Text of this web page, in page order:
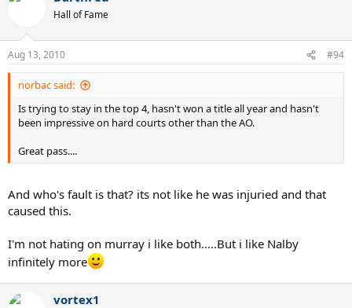
Hall of Fame
Aug 13, 2010 #94
norbac said:
Is trying to stay in the top 4, hasn't won a title all year and hasn't
been impressive on hard courts other than the AO.
Great pass....
And who's fault is that? its not like he was injuried and that
caused this.
I'm not hating on murray i like both.....But i like Nalby
infinitely more
vortex1